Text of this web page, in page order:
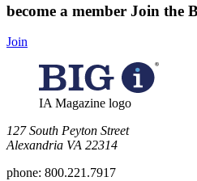
become a member Join the
Join
IA Magazine logo
​127 South Peyton Street
Alexandria VA 22314
phone: 800.221.7917